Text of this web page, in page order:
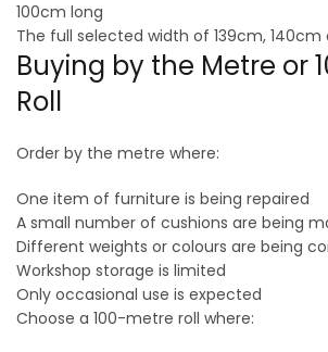
100cm long
The full selected width of 139cm, 140cm
Buying by the Metre or
Roll
Order by the metre where:
One item of furniture is being repaired
A small number of cushions are being
Different weights or colours are being
Workshop storage is limited
Only occasional use is expected
Choose a 100-metre roll where: